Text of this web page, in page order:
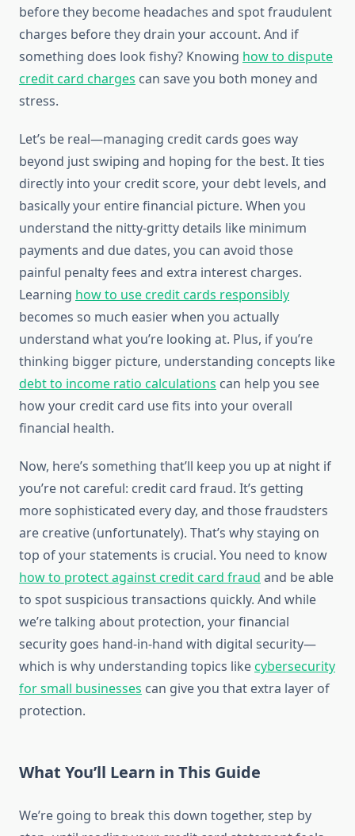
before they become headaches and spot fraudulent
charges before they drain your account. And if
something does look fishy? Knowing how to dispute
credit card charges can save you both money and
stress.
Let’s be real—managing credit cards goes way
beyond just swiping and hoping for the best. It ties
directly into your credit score, your debt levels, and
basically your entire financial picture. When you
understand the nitty-gritty details like minimum
payments and due dates, you can avoid those
painful penalty fees and extra interest charges.
Learning how to use credit cards responsibly
becomes so much easier when you actually
understand what you’re looking at. Plus, if you’re
thinking bigger picture, understanding concepts like
debt to income ratio calculations can help you see
how your credit card use fits into your overall
financial health.
Now, here’s something that’ll keep you up at night if
you’re not careful: credit card fraud. It’s getting
more sophisticated every day, and those fraudsters
are creative (unfortunately). That’s why staying on
top of your statements is crucial. You need to know
how to protect against credit card fraud and be able
to spot suspicious transactions quickly. And while
we’re talking about protection, your financial
security goes hand-in-hand with digital security—
which is why understanding topics likecybersecurity
for small businesses can give you that extra layer of
protection.
What You’ll Learn in This Guide
We’re going to break this down together, step by